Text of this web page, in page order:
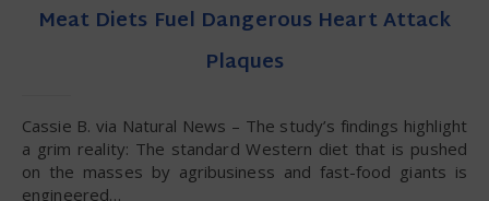
Meat Diets Fuel Dangerous Heart Attack
Plaques
Cassie B. via Natural News – The study’s findings highlight
a grim reality: The standard Western diet that is pushed
on the masses by agribusiness and fast-food giants is
engineered…